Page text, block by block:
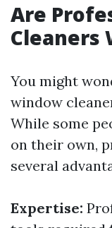
Are
Cleaners
You might
window
While some
on their own,
several
Expertise: